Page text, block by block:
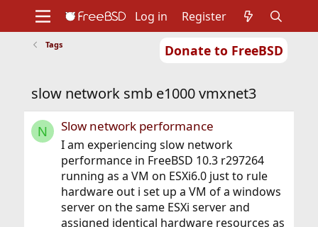
Donate to FreeBSD
Support
Foundation
Log in Register
Tags
slow network smb e1000 vmxnet3
N Slow network performance
I am experiencing slow network
performance in FreeBSD 10.3 r297264
running as a VM on ESXi6.0 just to rule
hardware out i set up a VM of a windows
server on the same ESXi server and
assigned identical hardware resources as